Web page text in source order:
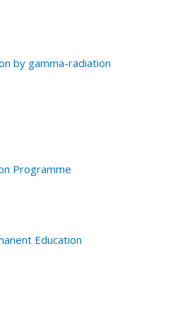
by gamma-radiation
Programme
Education